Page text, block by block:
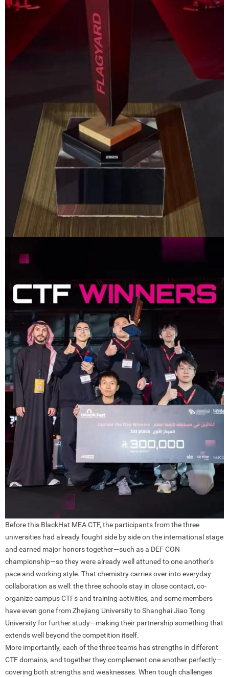
Before this BlackHat MEA CTF, the participants from the three
universities had already fought side by side on the international stage
and earned major honors together—such as a DEF CON
championship—so they were already well attuned to one another’s
pace and working style. That chemistry carries over into everyday
collaboration as well: the three schools stay in close contact, co-
organize campus CTFs and training activities, and some members
have even gone from Zhejiang University to Shanghai Jiao Tong
University for further study—making their partnership something that
extends well beyond the competition itself.
More importantly, each of the three teams has strengths in different
CTF domains, and together they complement one another perfectly—
covering both strengths and weaknesses. When tough challenges